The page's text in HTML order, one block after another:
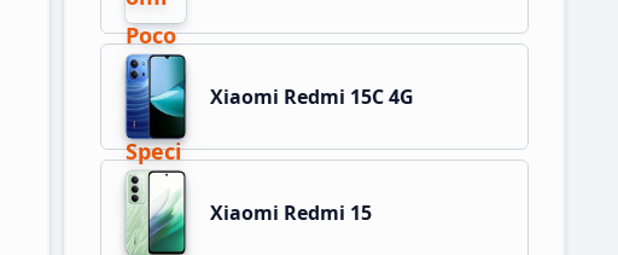
Xiaomi Redmi 15C 4G
Xiaomi Redmi 15